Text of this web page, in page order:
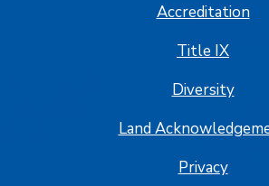
Accreditation
Title IX
Diversity
Land
Privacy